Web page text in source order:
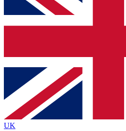
up to our newsletter to keep
Contact me with news and
By submitting your information you agree to the
and are aged 16 or over.
UK